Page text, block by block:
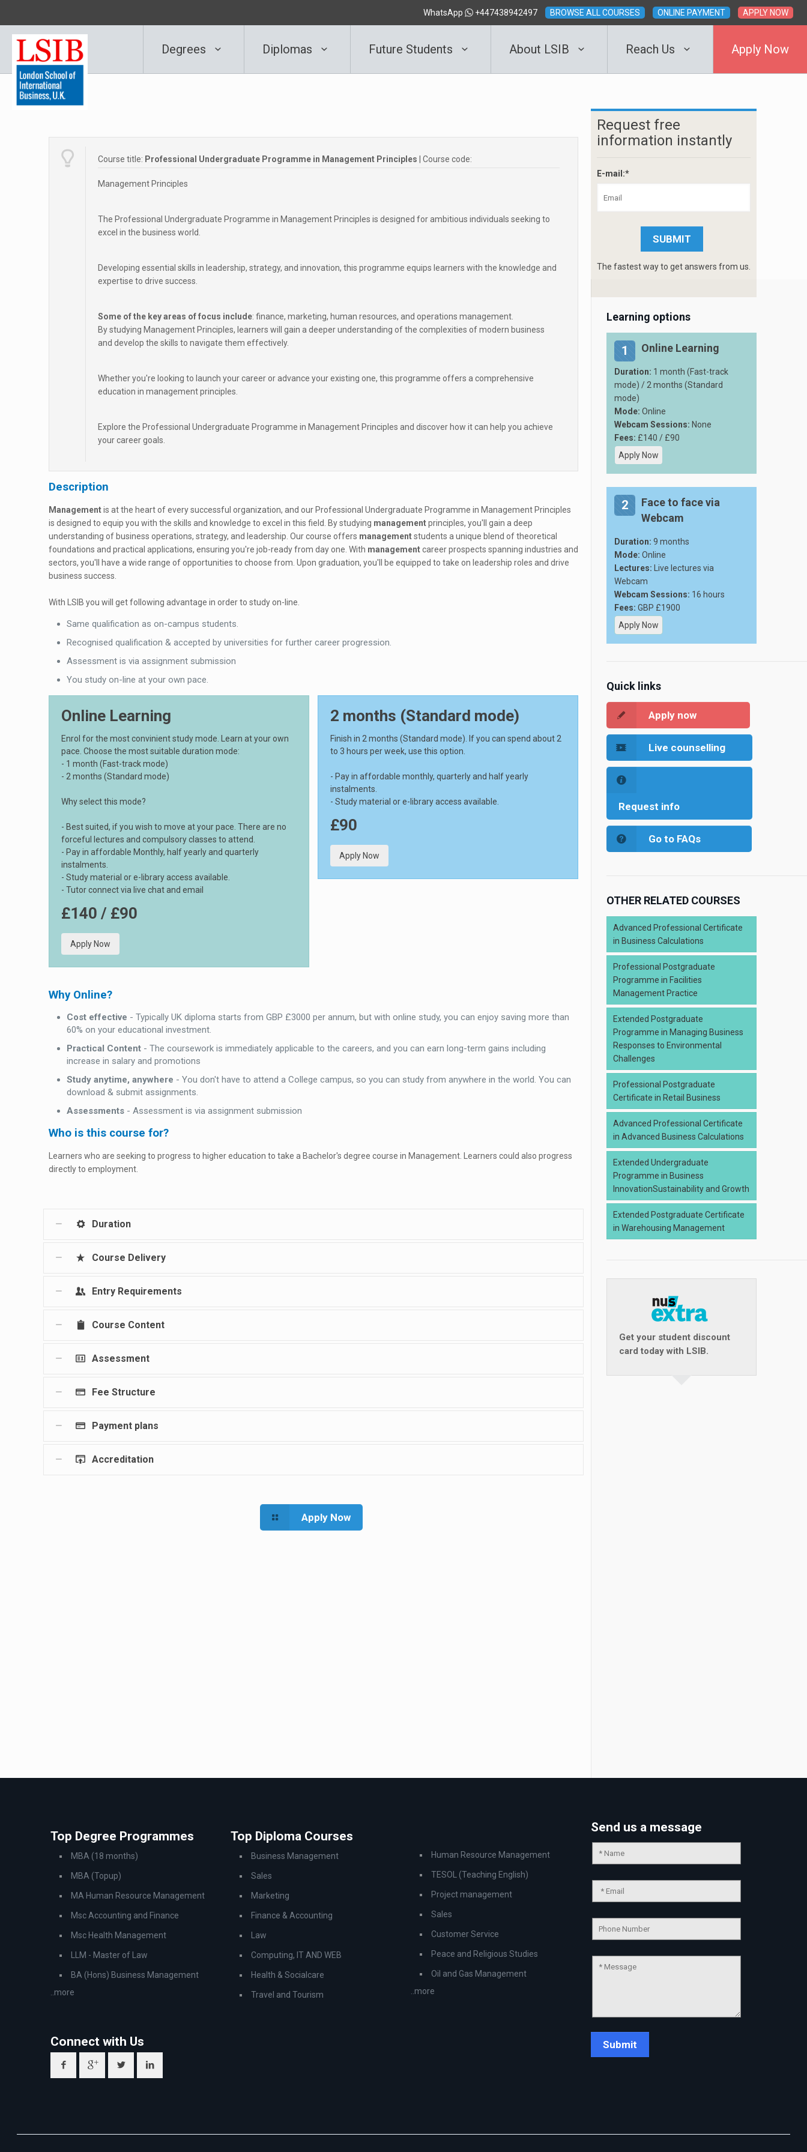
WhatsApp +447438942497 BROWSE ALL COURSES ONLINE PAYMENT APPLY NOW
Degrees Diplomas Future Students About LSIB Reach Us Apply Now
Course title: Professional Undergraduate Programme in Management Principles | Course code:
Management Principles
The Professional Undergraduate Programme in Management Principles is designed for ambitious individuals seeking to
excel in the business world.
Developing essential skills in leadership, strategy, and innovation, this programme equips learners with the knowledge and
expertise to drive success.
Some of the key areas of focus include: finance, marketing, human resources, and operations management.
By studying Management Principles, learners will gain a deeper understanding of the complexities of modern business
and develop the skills to navigate them effectively.
Whether you're looking to launch your career or advance your existing one, this programme offers a comprehensive
education in management principles.
Explore the Professional Undergraduate Programme in Management Principles and discover how it can help you achieve
your career goals.
Description
Managementis at the heart of every successful organization, and our Professional Undergraduate Programme in Management Principles
is designed to equip you with the skills and knowledge to excel in this field. By studying managementprinciples, you'll gain a deep
understanding of business operations, strategy, and leadership. Our course offers managementstudents a unique blend of theoretical
foundations and practical applications, ensuring you're job-ready from day one. With managementcareer prospects spanning industries and
sectors, you'll have a wide range of opportunities to choose from. Upon graduation, you'll be equipped to take on leadership roles and drive
business success.
With LSIB you will get following advantage in order to study on-line.
Same qualification as on-campus students.
Recognised qualification & accepted by universities for further career progression.
Assessment is via assignment submission
You study on-line at your own pace.
Online Learning
Enrol for the most convinient study mode. Learn at your own
pace. Choose the most suitable duration mode:
- 1 month (Fast-track mode)
- 2 months (Standard mode)
Why select this mode?
- Best suited, if you wish to move at your pace. There are no
forceful lectures and compulsory classes to attend.
- Pay in affordable Monthly, half yearly and quarterly
instalments.
- Study material or e-library access available.
- Tutor connect via live chat and email
£140 / £90
Apply Now
2 months (Standard mode)
Finish in 2 months (Standard mode). If you can spend about 2
to 3 hours per week, use this option.
- Pay in affordable monthly, quarterly and half yearly
instalments.
- Study material or e-library access available.
£90
Apply Now
Why Online?
Cost effective - Typically UK diploma starts from GBP £3000 per annum, but with online study, you can enjoy saving more than
60% on your educational investment.
Practical Content - The coursework is immediately applicable to the careers, and you can earn long-term gains including
increase in salary and promotions
Study anytime, anywhere - You don't have to attend a College campus, so you can study from anywhere in the world. You can
download & submit assignments.
Assessments - Assessment is via assignment submission
Who is this course for?
Learners who are seeking to progress to higher education to take a Bachelor's degree course in Management. Learners could also progress
directly to employment.
Duration
Course Delivery
Entry Requirements
Course Content
Assessment
Fee Structure
Payment plans
Accreditation
Apply Now
Request free
information instantly
E-mail:*
The fastest way to get answers from us.
Learning options
1 Online Learning
Duration: 1 month (Fast-track
mode) / 2 months (Standard
mode)
Mode: Online
Webcam Sessions: None
Fees: £140 / £90
Apply Now
2
Face to face via
Webcam
Duration: 9 months
Mode: Online
Lectures: Live lectures via
Webcam
Webcam Sessions: 16 hours
Fees: GBP £1900
Apply Now
Quick links
Apply now
Live counselling
Request info
Go to FAQs
OTHER RELATED COURSES
Advanced Professional Certificate
in Business Calculations
Professional Postgraduate
Programme in Facilities
Management Practice
Extended Postgraduate
Programme in Managing Business
Responses to Environmental
Challenges
Professional Postgraduate
Certificate in Retail Business
Advanced Professional Certificate
in Advanced Business Calculations
Extended Undergraduate
Programme in Business
InnovationSustainability and Growth
Extended Postgraduate Certificate
in Warehousing Management
Get your student discount
card today with LSIB.
Top Degree Programmes
MBA (18 months)
MBA (Topup)
MA Human Resource Management
Msc Accounting and Finance
Msc Health Management
LLM - Master of Law
BA (Hons) Business Management
..more
Connect with Us
Top Diploma Courses
Business Management
Sales
Marketing
Finance & Accounting
Law
Computing, IT AND WEB
Health & Socialcare
Travel and Tourism
Human Resource Management
TESOL (Teaching English)
Project management
Sales
Customer Service
Peace and Religious Studies
Oil and Gas Management
..more
Send us a message